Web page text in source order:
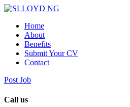
Home
About
Benefits
Submit Your CV
Contact
Post Job
Call us